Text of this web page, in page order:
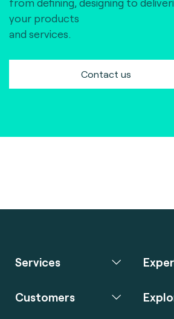
your products
and services.
Contact us
Services
Customers